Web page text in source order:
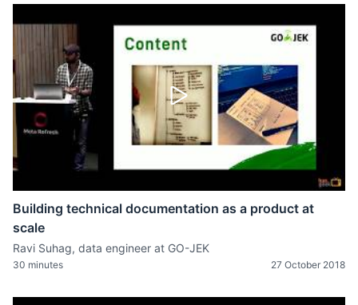
Building technical documentation as a product at
scale
Ravi Suhag, data engineer at GO-JEK
30 minutes 27 October 2018